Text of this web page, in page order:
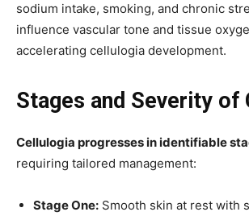
sodium intake, smoking, and chronic
influence vascular tone and tissue
accelerating cellulogia development.
Stages and Severity of
Cellulogia progresses in identifiable
requiring tailored management:
Stage One: Smooth skin at rest with